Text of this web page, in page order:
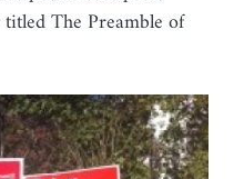
The Preamble of